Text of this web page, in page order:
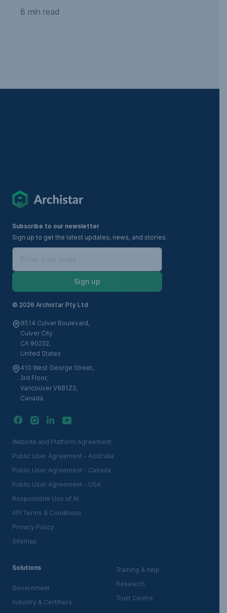
8 min read
Subscribe to our newsletter
Sign up to get the latest updates, news, and stories.
Sign up
© 2026 Archistar Pty Ltd
9514 Culver Boulevard,
Culver City
CA 90232,
United States
410 West George Street,
3rd Floor,
Vancouver V6B1Z3,
Canada
Website and Platform Agreement
Public User Agreement - Australia
Public User Agreement - Canada
Public User Agreement - USA
Responsible Use of AI
API Terms & Conditions
Privacy Policy
Sitemap
Solutions
Government
Industry & Certifiers
Training & help
Research
Trust Centre